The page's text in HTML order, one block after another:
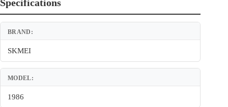
Specifications
BRAND:
SKMEI
MODEL:
1986